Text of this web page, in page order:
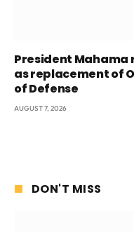
President Mahama
as replacement of
of Defense
AUGUST 7, 2026
DON'T MISS